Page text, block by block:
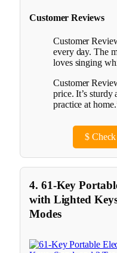
Customer Reviews
Customer
every day. The
loves singing
Customer
price. It’s
practice at
$Check
4. 61-Key
with Lighted
Modes